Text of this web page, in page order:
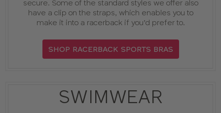
secure. Some of the standard styles we offer also
have a clip on the straps, which enables you to
make it into a racerback if you’d prefer to.
SHOP RACERBACK SPORTS BRAS
SWIMWEAR